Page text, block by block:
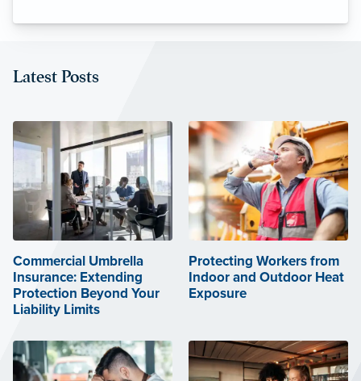
Latest Posts
Commercial Umbrella
Insurance: Extending
Protection Beyond Your
Liability Limits
Protecting Workers from
Indoor and Outdoor Heat
Exposure